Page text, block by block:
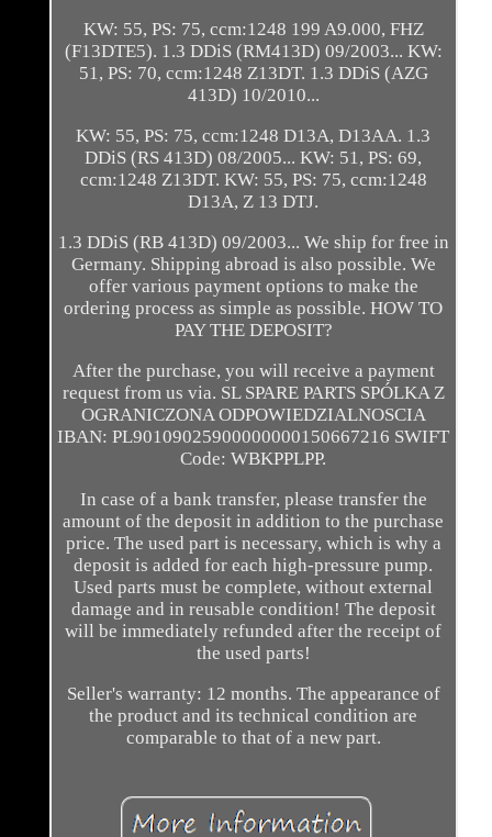
KW: 55, PS: 75, ccm:1248 199 A9.000, FHZ
(F13DTE5). 1.3 DDiS (RM413D) 09/2003... KW:
51, PS: 70, ccm:1248 Z13DT. 1.3 DDiS (AZG
413D) 10/2010...
KW: 55, PS: 75, ccm:1248 D13A, D13AA. 1.3
DDiS (RS 413D) 08/2005... KW: 51, PS: 69,
ccm:1248 Z13DT. KW: 55, PS: 75, ccm:1248
D13A, Z 13 DTJ.
1.3 DDiS (RB 413D) 09/2003... We ship for free in
Germany. Shipping abroad is also possible. We
offer various payment options to make the
ordering process as simple as possible. HOW TO
PAY THE DEPOSIT?
After the purchase, you will receive a payment
request from us via. SL SPARE PARTS SPÓLKA Z
OGRANICZONA ODPOWIEDZIALNOSCIA
IBAN: PL90109025900000000150667216 SWIFT
Code: WBKPPLPP.
In case of a bank transfer, please transfer the
amount of the deposit in addition to the purchase
price. The used part is necessary, which is why a
deposit is added for each high-pressure pump.
Used parts must be complete, without external
damage and in reusable condition! The deposit
will be immediately refunded after the receipt of
the used parts!
Seller's warranty: 12 months. The appearance of
the product and its technical condition are
comparable to that of a new part.